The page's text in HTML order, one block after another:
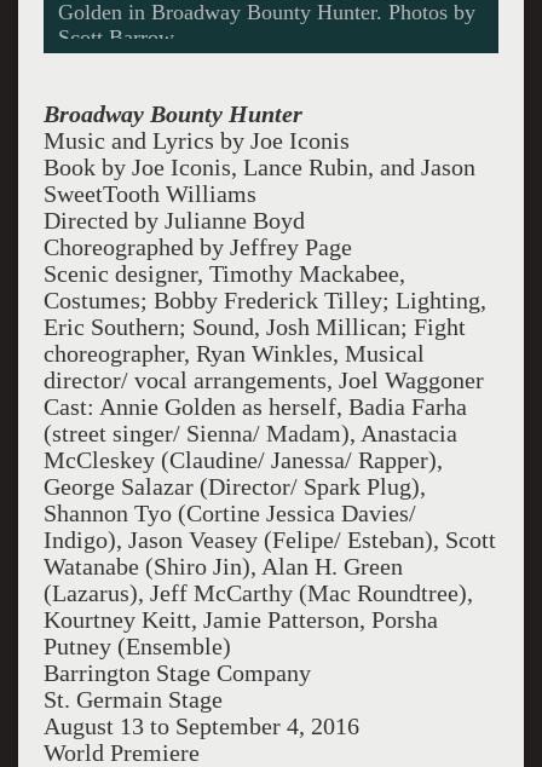
Broadway Bounty Hunter
Music and Lyrics by Joe Iconis
Book by Joe Iconis, Lance Rubin, and Jason
SweetTooth Williams
Directed by Julianne Boyd
Choreographed by Jeffrey Page
Scenic designer, Timothy Mackabee,
Costumes; Bobby Frederick Tilley; Lighting,
Eric Southern; Sound, Josh Millican; Fight
choreographer, Ryan Winkles, Musical
director/ vocal arrangements, Joel Waggoner
Cast: Annie Golden as herself, Badia Farha
(street singer/ Sienna/ Madam), Anastacia
McCleskey (Claudine/ Janessa/ Rapper),
George Salazar (Director/ Spark Plug),
Shannon Tyo (Cortine Jessica Davies/
Indigo), Jason Veasey (Felipe/ Esteban), Scott
Watanabe (Shiro Jin), Alan H. Green
(Lazarus), Jeff McCarthy (Mac Roundtree),
Kourtney Keitt, Jamie Patterson, Porsha
Putney (Ensemble)
Barrington Stage Company
St. Germain Stage
August 13 to September 4, 2016
World Premiere